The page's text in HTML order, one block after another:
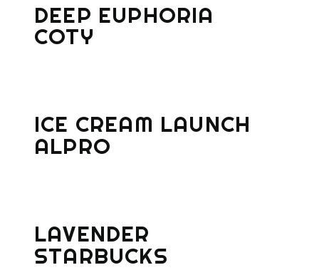
DEEP EUPHORIA
COTY
ICE CREAM LAUNCH
ALPRO
LAVENDER
STARBUCKS